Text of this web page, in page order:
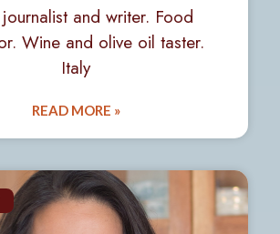
and writer. Food
Wine and olive oil taster.
Italy
READ MORE »